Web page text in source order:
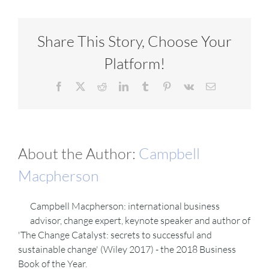
CONTACT
Share This Story, Choose Your
Platform!
Facebook RedditLinkedInTumblr Pinterest
Vk Email
About the Author: Campbell
Macpherson
Campbell Macpherson: international business
advisor, change expert, keynote speaker and author of
'The Change Catalyst: secrets to successful and
sustainable change' (Wiley 2017) - the 2018 Business
Book of the Year.